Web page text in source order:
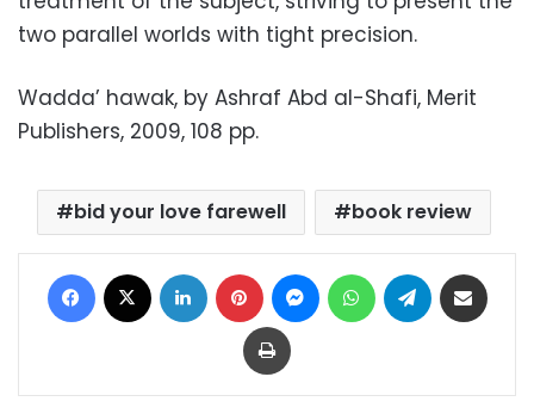
two parallel worlds with tight precision.
Wadda’ hawak, by Ashraf Abd al-Shafi, Merit
Publishers, 2009, 108 pp.
bid your love farewell book review
Facebook LinkedIn Pinterest MessengerWhatsAppTelegram
Print